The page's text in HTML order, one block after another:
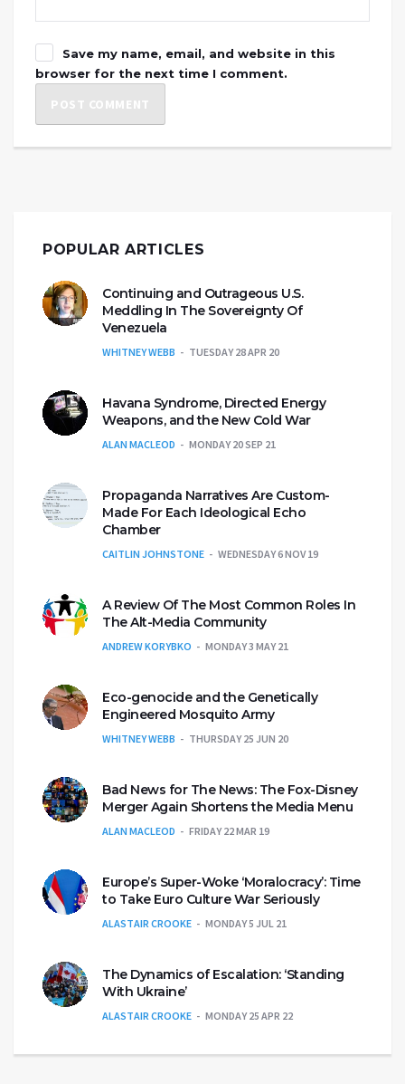
Save my name, email, and website in this
browser for the next time I comment.
POPULAR ARTICLES
Continuing and Outrageous U.S.
Meddling In The Sovereignty Of
Venezuela
WHITNEY WEBB TUESDAY 28 APR 20
Havana Syndrome, Directed Energy
Weapons, and the New Cold War
ALAN MACLEOD MONDAY 20 SEP 21
Propaganda Narratives Are Custom-
Made For Each Ideological Echo
Chamber
CAITLIN JOHNSTONE WEDNESDAY 6 NOV 19
A Review Of The Most Common Roles In
The Alt-Media Community
ANDREW KORYBKO MONDAY 3 MAY 21
Eco-genocide and the Genetically
Engineered Mosquito Army
WHITNEY WEBB THURSDAY 25 JUN 20
Bad News for The News: The Fox-Disney
Merger Again Shortens the Media Menu
ALAN MACLEOD FRIDAY 22 MAR 19
Europe’s Super-Woke ‘Moralocracy’: Time
to Take Euro Culture War Seriously
ALASTAIR CROOKE MONDAY 5 JUL 21
The Dynamics of Escalation: ‘Standing
With Ukraine’
ALASTAIR CROOKE MONDAY 25 APR 22